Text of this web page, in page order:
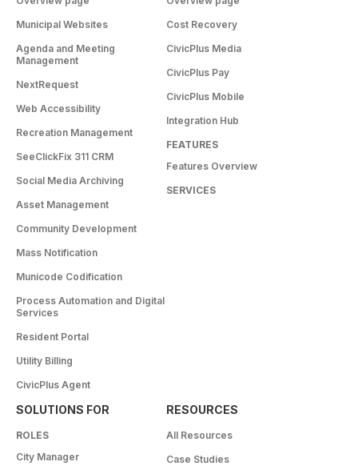
Municipal Websites
Agenda and Meeting
Management
NextRequest
Web Accessibility
Recreation Management
SeeClickFix 311 CRM
Social Media Archiving
Asset Management
Community Development
Mass Notification
Municode Codification
Process Automation and Digital
Services
Resident Portal
Utility Billing
CivicPlus Agent
Cost Recovery
CivicPlus Media
CivicPlus Pay
CivicPlus Mobile
Integration Hub
FEATURES
Features Overview
SERVICES
SOLUTIONS FOR
ROLES
City Manager
RESOURCES
All Resources
Case Studies